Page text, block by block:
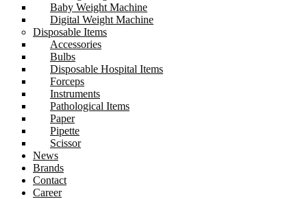
Baby Weight Machine
Digital Weight Machine
Disposable Items
Accessories
Bulbs
Disposable Hospital Items
Forceps
Instruments
Pathological Items
Paper
Pipette
Scissor
News
Brands
Contact
Career